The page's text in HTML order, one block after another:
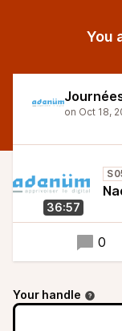
You
36:57
0
Your handle